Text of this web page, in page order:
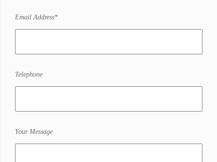
Email Address*
Telephone
Your Message